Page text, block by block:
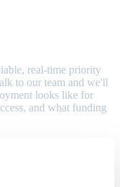
real-time priority
to our team and we'll
looks like for
and what funding